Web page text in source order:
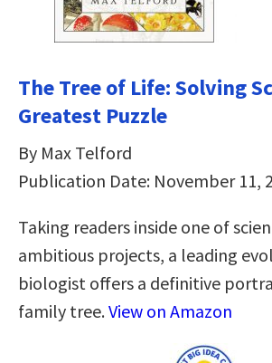
The Tree of Life: Solving
Greatest Puzzle
By Max Telford
Publication Date: November 11,
Taking readers inside one of
ambitious projects, a leading
biologist offers a definitive
family tree.View on Amazon